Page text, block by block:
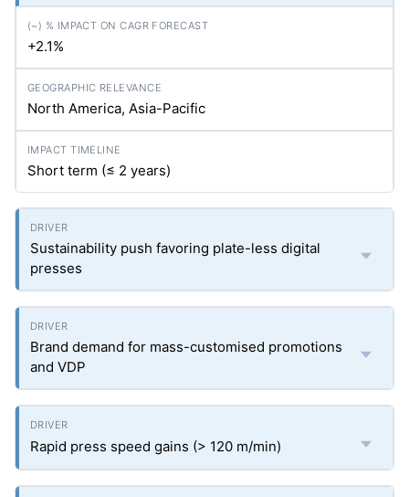
+2.1%
North America, Asia-Pacific
Short term (≤ 2 years)
Sustainability push favoring plate-less digital
presses
Brand demand for mass-customised promotions
and VDP
Rapid press speed gains (> 120 m/min)